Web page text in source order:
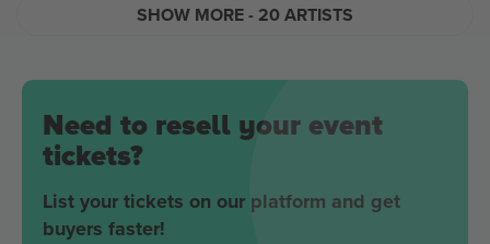
SHOW MORE- 20 ARTISTS
Need to resell your event
tickets?
List your tickets on our platform and get
buyers faster!